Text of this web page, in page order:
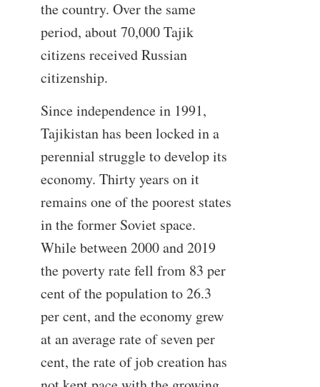
the country. Over the same
period, about 70,000 Tajik
citizens received Russian
citizenship.
Since independence in 1991,
Tajikistan has been locked in a
perennial struggle to develop its
economy. Thirty years on it
remains one of the poorest states
in the former Soviet space.
While between 2000 and 2019
the poverty rate fell from 83 per
cent of the population to 26.3
per cent, and the economy grew
at an average rate of seven per
cent, the rate of job creation has